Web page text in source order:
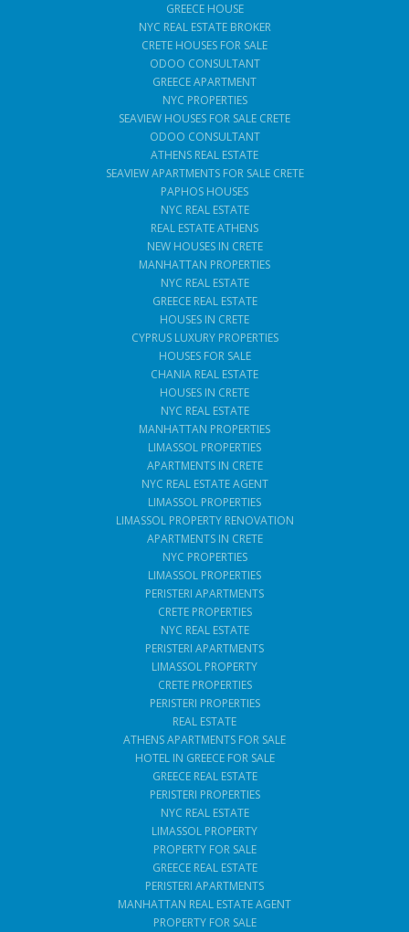
GREECE HOUSE
NYC REAL ESTATE BROKER
CRETE HOUSES FOR SALE
ODOO CONSULTANT
GREECE APARTMENT
NYC PROPERTIES
SEAVIEW HOUSES FOR SALE CRETE
ODOO CONSULTANT
ATHENS REAL ESTATE
SEAVIEW APARTMENTS FOR SALE CRETE
PAPHOS HOUSES
NYC REAL ESTATE
REAL ESTATE ATHENS
NEW HOUSES IN CRETE
MANHATTAN PROPERTIES
NYC REAL ESTATE
GREECE REAL ESTATE
HOUSES IN CRETE
CYPRUS LUXURY PROPERTIES
HOUSES FOR SALE
CHANIA REAL ESTATE
HOUSES IN CRETE
NYC REAL ESTATE
MANHATTAN PROPERTIES
LIMASSOL PROPERTIES
APARTMENTS IN CRETE
NYC REAL ESTATE AGENT
LIMASSOL PROPERTIES
LIMASSOL PROPERTY RENOVATION
APARTMENTS IN CRETE
NYC PROPERTIES
LIMASSOL PROPERTIES
PERISTERI APARTMENTS
CRETE PROPERTIES
NYC REAL ESTATE
PERISTERI APARTMENTS
LIMASSOL PROPERTY
CRETE PROPERTIES
PERISTERI PROPERTIES
REAL ESTATE
ATHENS APARTMENTS FOR SALE
HOTEL IN GREECE FOR SALE
GREECE REAL ESTATE
PERISTERI PROPERTIES
NYC REAL ESTATE
LIMASSOL PROPERTY
PROPERTY FOR SALE
GREECE REAL ESTATE
PERISTERI APARTMENTS
MANHATTAN REAL ESTATE AGENT
PROPERTY FOR SALE